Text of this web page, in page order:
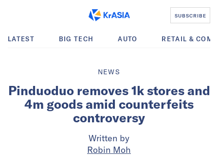
SUBSCRIBE
LATEST BIG TECH AUTO RETAIL &
NEWS
Pinduoduo removes 1k stores and
4m goods amid counterfeits
controversy
Written by
Robin Moh